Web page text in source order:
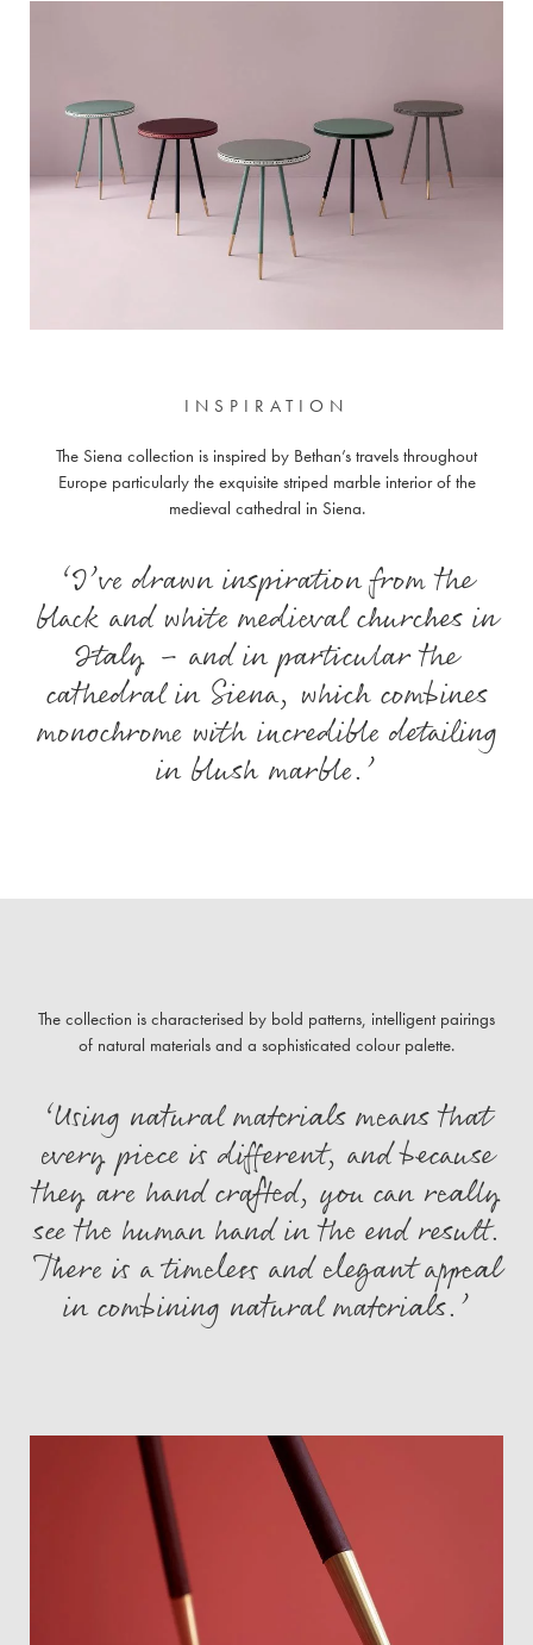
INSPIRATION
The Siena collection is inspired by Bethan’s travels throughout
Europe particularly the exquisite striped marble interior of the
medieval cathedral in Siena.
‘I’ve drawn inspiration from the
black and white medieval churches in
Italy – and in particular the
cathedral in Siena, which combines
monochrome with incredible detailing
in blush marble.’
The collection is characterised by bold patterns, intelligent pairings
of natural materials and a sophisticated colour palette.
‘Using natural materials means that
every piece is different, and because
they are hand crafted, you can really
see the human hand in the end result.
There is a timeless and elegant appeal
in combining natural materials.’